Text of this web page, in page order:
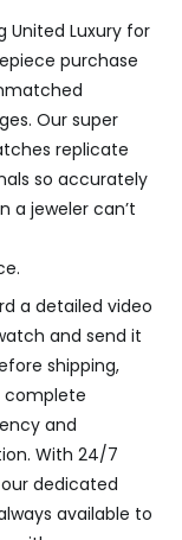
United Luxury for
purchase
Our super
replicate
so accurately
a jeweler can’t
a detailed video
and send it
shipping,
complete
and
With 24/7
dedicated
available to